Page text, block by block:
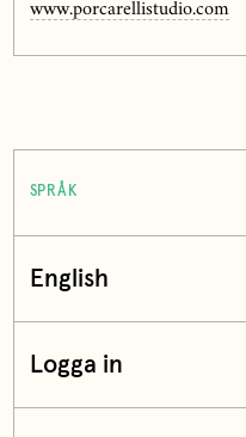
www.porcarellistudio.com
SPRÅK
English
Logga in